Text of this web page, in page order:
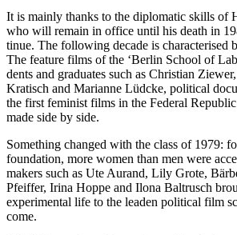
It is main­ly thanks to the diplo­mat­ic skills of
who will remain in office until his death in
tin­ue. The fol­low­ing decade is char­ac­terised
The fea­ture films of the ‘Berlin School of
dents and grad­u­ates such as Chris­t­ian
Kratisch and Mar­i­anne Lüd­cke, polit­i­cal
the first fem­i­nist films in the Fed­er­al
made side by side.
Some­thing changed with the class of 1979:
foun­da­tion, more women than men were
mak­ers such as Ute Aurand, Lily Grote,
Pfeif­fer, Iri­na Hoppe and Ilona Bal­tr­usch
exper­i­men­tal life to the lead­en polit­i­cal film
come.